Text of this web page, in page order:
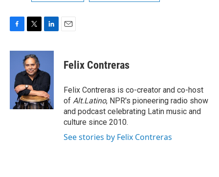
F
c
o
T
i
t
t
e
r
L
n
e
d
I
n
E
Felix Contreras
Felix Contreras is co-creator and co-host
of Alt.Latino, NPR's pioneering radio show
and podcast celebrating Latin music and
culture since 2010.
See stories by Felix Contreras